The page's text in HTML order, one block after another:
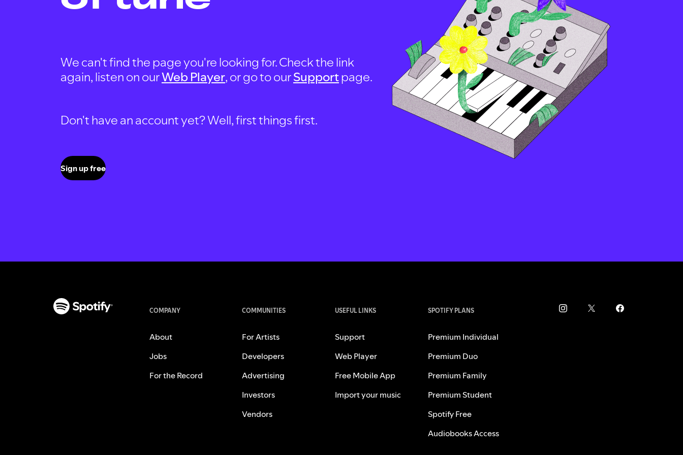
We can't find the page you're looking for. Check the link
again, listen on ourWeb Player, or go to ourSupportpage.
Don't have an account yet? Well, first things first.
Sign up free
COMPANY
About
Jobs
For the Record
COMMUNITIES
For Artists
Developers
Advertising
Investors
Vendors
USEFUL LINKS
Support
Web Player
Free Mobile App
Import your music
SPOTIFY PLANS
Premium Individual
Premium Duo
Premium Family
Premium Student
Spotify Free
Audiobooks Access